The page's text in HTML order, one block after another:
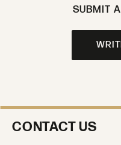
SUBMIT
CONTACT US